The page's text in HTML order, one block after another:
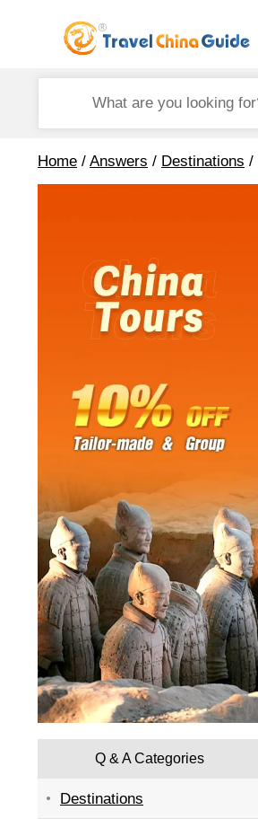
Home / Answers / Destinations /
Q & A Categories
Destinations